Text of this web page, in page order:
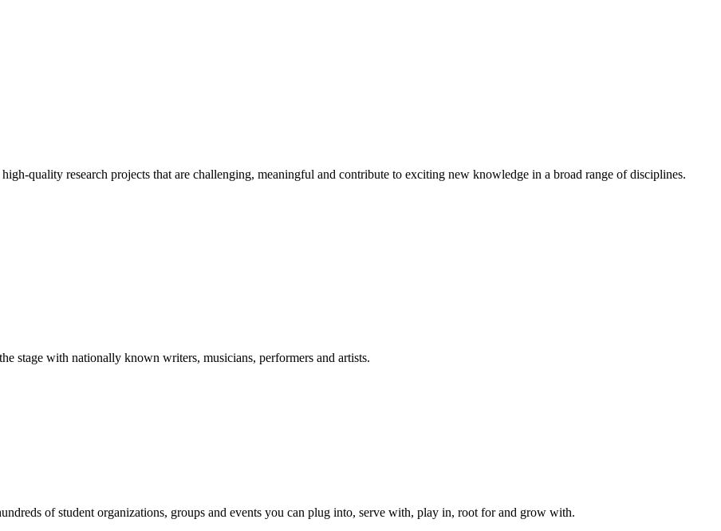
quality research projects that are challenging, meaningful and contribute to exciting new knowledge in a broad range of disciplines.
stage with nationally known writers, musicians, performers and artists.
of student organizations, groups and events you can plug into, serve with, play in, root for and grow with.